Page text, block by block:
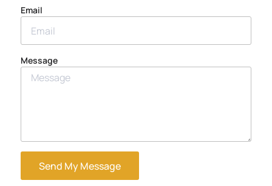
Email
Message
Send My Message